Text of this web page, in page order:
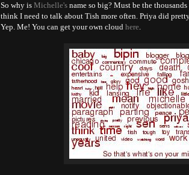
So why is Michelle's name so big? Must be the
think I need to talk about Tish more often. Priya did
Yep. Me! You can get your own cloud here.